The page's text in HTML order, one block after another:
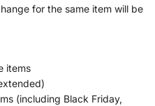
for the same item will be
items
(including Black Friday,